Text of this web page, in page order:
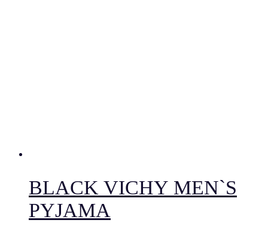
BLACK VICHY MEN`S
PYJAMA